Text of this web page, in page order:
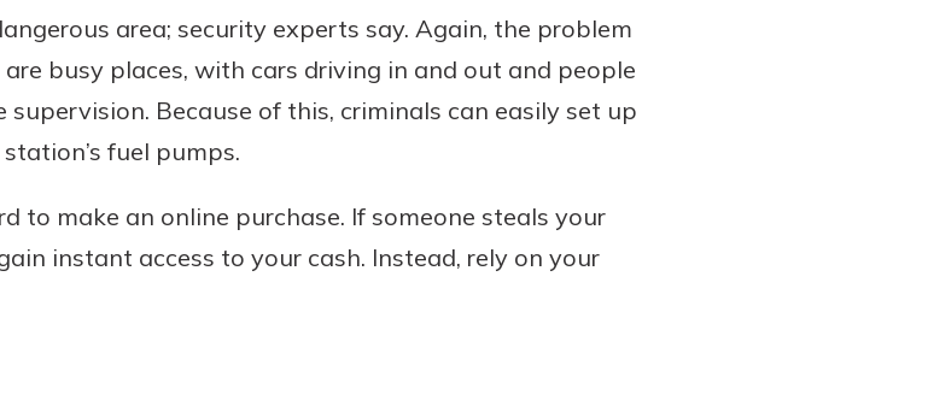
area; security experts say. Again, the problem
busy places, with cars driving in and out and people
Because of this, criminals can easily set up
fuel pumps.
to make an online purchase. If someone steals your
instant access to your cash. Instead, rely on your